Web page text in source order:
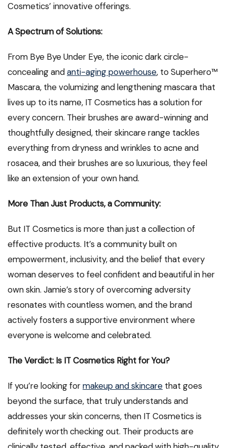
Cosmetics’ innovative offerings.
A Spectrum of Solutions:
From Bye Bye Under Eye, the iconic dark circle-
concealing andanti-aging powerhouse, to Superhero™
Mascara, the volumizing and lengthening mascara that
lives up to its name, IT Cosmetics has a solution for
every concern. Their brushes are award-winning and
thoughtfully designed, their skincare range tackles
everything from dryness and wrinkles to acne and
rosacea, and their brushes are so luxurious, they feel
like an extension of your own hand.
More Than Just Products, a Community:
But IT Cosmetics is more than just a collection of
effective products. It’s a community built on
empowerment, inclusivity, and the belief that every
woman deserves to feel confident and beautiful in her
own skin. Jamie’s story of overcoming adversity
resonates with countless women, and the brand
actively fosters a supportive environment where
everyone is welcome and celebrated.
The Verdict: Is IT Cosmetics Right for You?
If you’re looking formakeup and skincare that goes
beyond the surface, that truly understands and
addresses your skin concerns, then IT Cosmetics is
definitely worth checking out. Their products are